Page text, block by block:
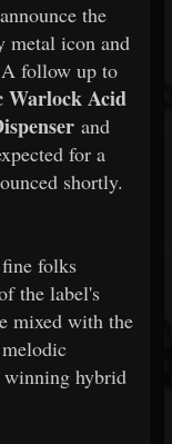
the
metal icon and
follow up to
Warlock Acid
and
for a
shortly.
folks
the label's
mixed with the
winning hybrid